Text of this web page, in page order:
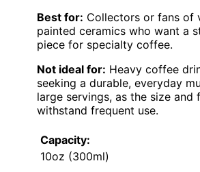
Best for: Collectors or fans of
painted ceramics who want a
piece for specialty coffee.
Not ideal for: Heavy coffee
seeking a durable, everyday
large servings, as the size and
withstand frequent use.
Capacity:
10oz (300ml)